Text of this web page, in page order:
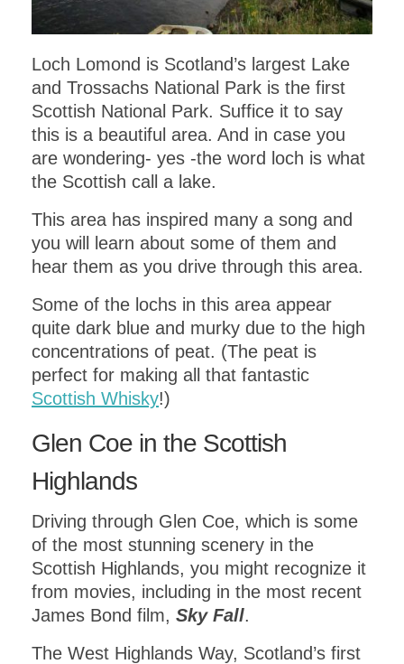
Loch Lomond is Scotland’s largest Lake
and Trossachs National Park is the first
Scottish National Park. Suffice it to say
this is a beautiful area. And in case you
are wondering- yes -the word loch is what
the Scottish call a lake.
This area has inspired many a song and
you will learn about some of them and
hear them as you drive through this area.
Some of the lochs in this area appear
quite dark blue and murky due to the high
concentrations of peat. (The peat is
perfect for making all that fantastic
Scottish Whisky!)
Glen Coe in the Scottish
Highlands
Driving through Glen Coe, which is some
of the most stunning scenery in the
Scottish Highlands, you might recognize it
from movies, including in the most recent
James Bond film, Sky Fall.
The West Highlands Way, Scotland’s first